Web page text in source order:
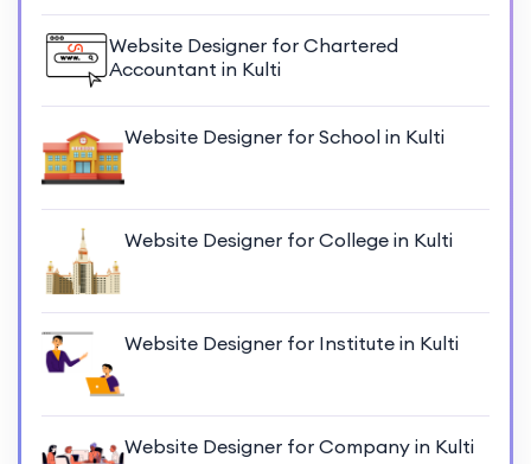
Website Designer for Chartered
Accountant in Kulti
Website Designer for School in Kulti
Website Designer for College in Kulti
Website Designer for Institute in Kulti
Website Designer for Company in Kulti